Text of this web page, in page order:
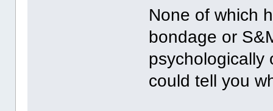
None of which
bondage or
psychologically
could tell you